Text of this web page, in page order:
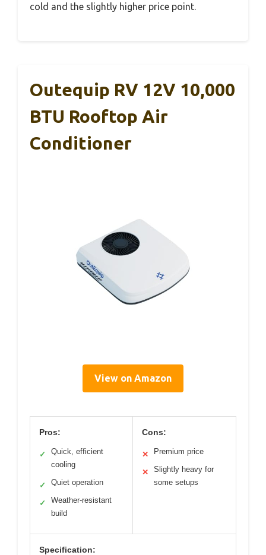
cold and the slightly higher price point.
Outequip RV 12V 10,000
BTU Rooftop Air
Conditioner
View on Amazon
Pros:
✓
Quick, efficient
cooling
✓ Quiet operation
✓
Weather-resistant
build
Cons:
✕ Premium price
✕
Slightly heavy for
some setups
Specification: